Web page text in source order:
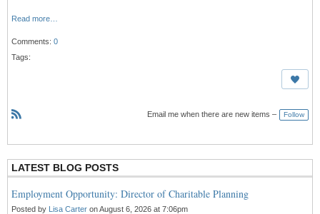
Read more…
Comments: 0
Tags:
S
Email me when there are new items – Follow
LATEST BLOG POSTS
Employment Opportunity: Director of Charitable Planning
Posted by Lisa Carter on August 6, 2026 at 7:06pm